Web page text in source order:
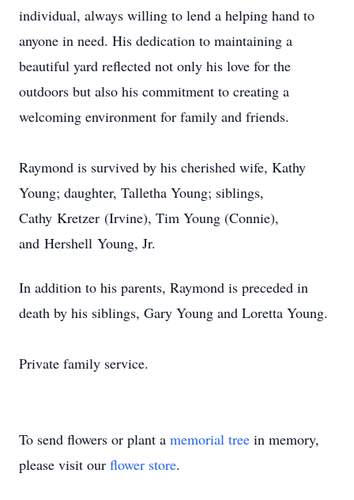
individual, always willing to lend a helping hand to
anyone in need. His dedication to maintaining a
beautiful yard reflected not only his love for the
outdoors but also his commitment to creating a
welcoming environment for family and friends.
Raymond is survived by his cherished wife, Kathy
Young; daughter, Talletha Young; siblings,
Cathy Kretzer (Irvine), Tim Young (Connie),
and Hershell Young, Jr.
In addition to his parents, Raymond is preceded in
death by his siblings, Gary Young and Loretta Young.
Private family service.
To send flowers or plant a memorial tree in memory,
please visit our flower store.